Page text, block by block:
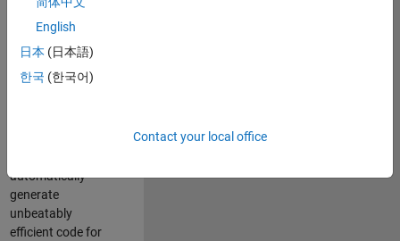
Simulink. As a part
of the Embedded
Coder product
team, we are
responsible for
automatically
generate
unbeatably
efficient code for
English
日本 (日本語)
한국 (한국어)
Contact your local office